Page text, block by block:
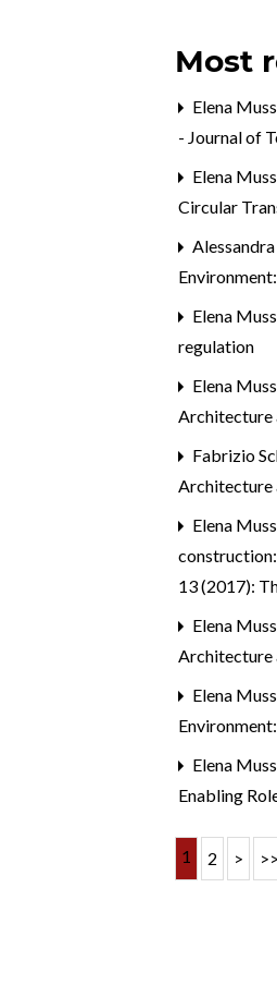
Most
Elena
- Journal of
Elena
Circular
Elena
regulation
Elena
Architecture
Fabrizio
Architecture
Elena
13 (2017):
Elena
Architecture
Elena
Elena
Enabling
1 2 > >>